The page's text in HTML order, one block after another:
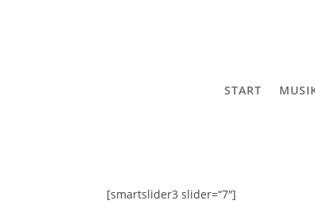
START
[smartslider3 slider=“7″]